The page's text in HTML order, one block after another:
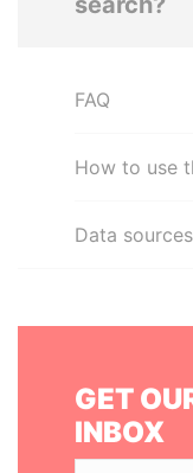
FAQ
How to use
Data sources
GET
INBOX